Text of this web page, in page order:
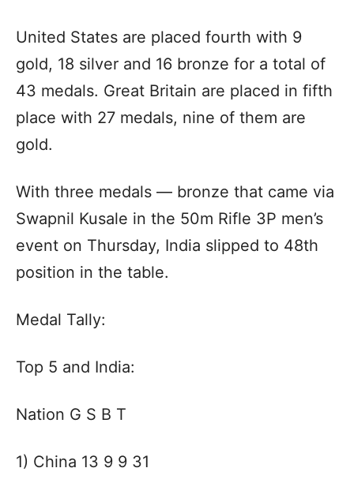
United States are placed fourth with 9
gold, 18 silver and 16 bronze for a total of
43 medals. Great Britain are placed in fifth
place with 27 medals, nine of them are
gold.
With three medals — bronze that came via
Swapnil Kusale in the 50m Rifle 3P men’s
event on Thursday, India slipped to 48th
position in the table.
Medal Tally:
Top 5 and India:
Nation G S B T
1) China 13 9 9 31